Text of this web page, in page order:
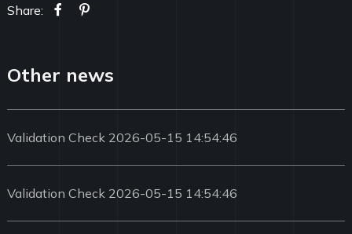
Share:
Other news
Validation Check 2026-05-15 14:54:46
Validation Check 2026-05-15 14:54:46